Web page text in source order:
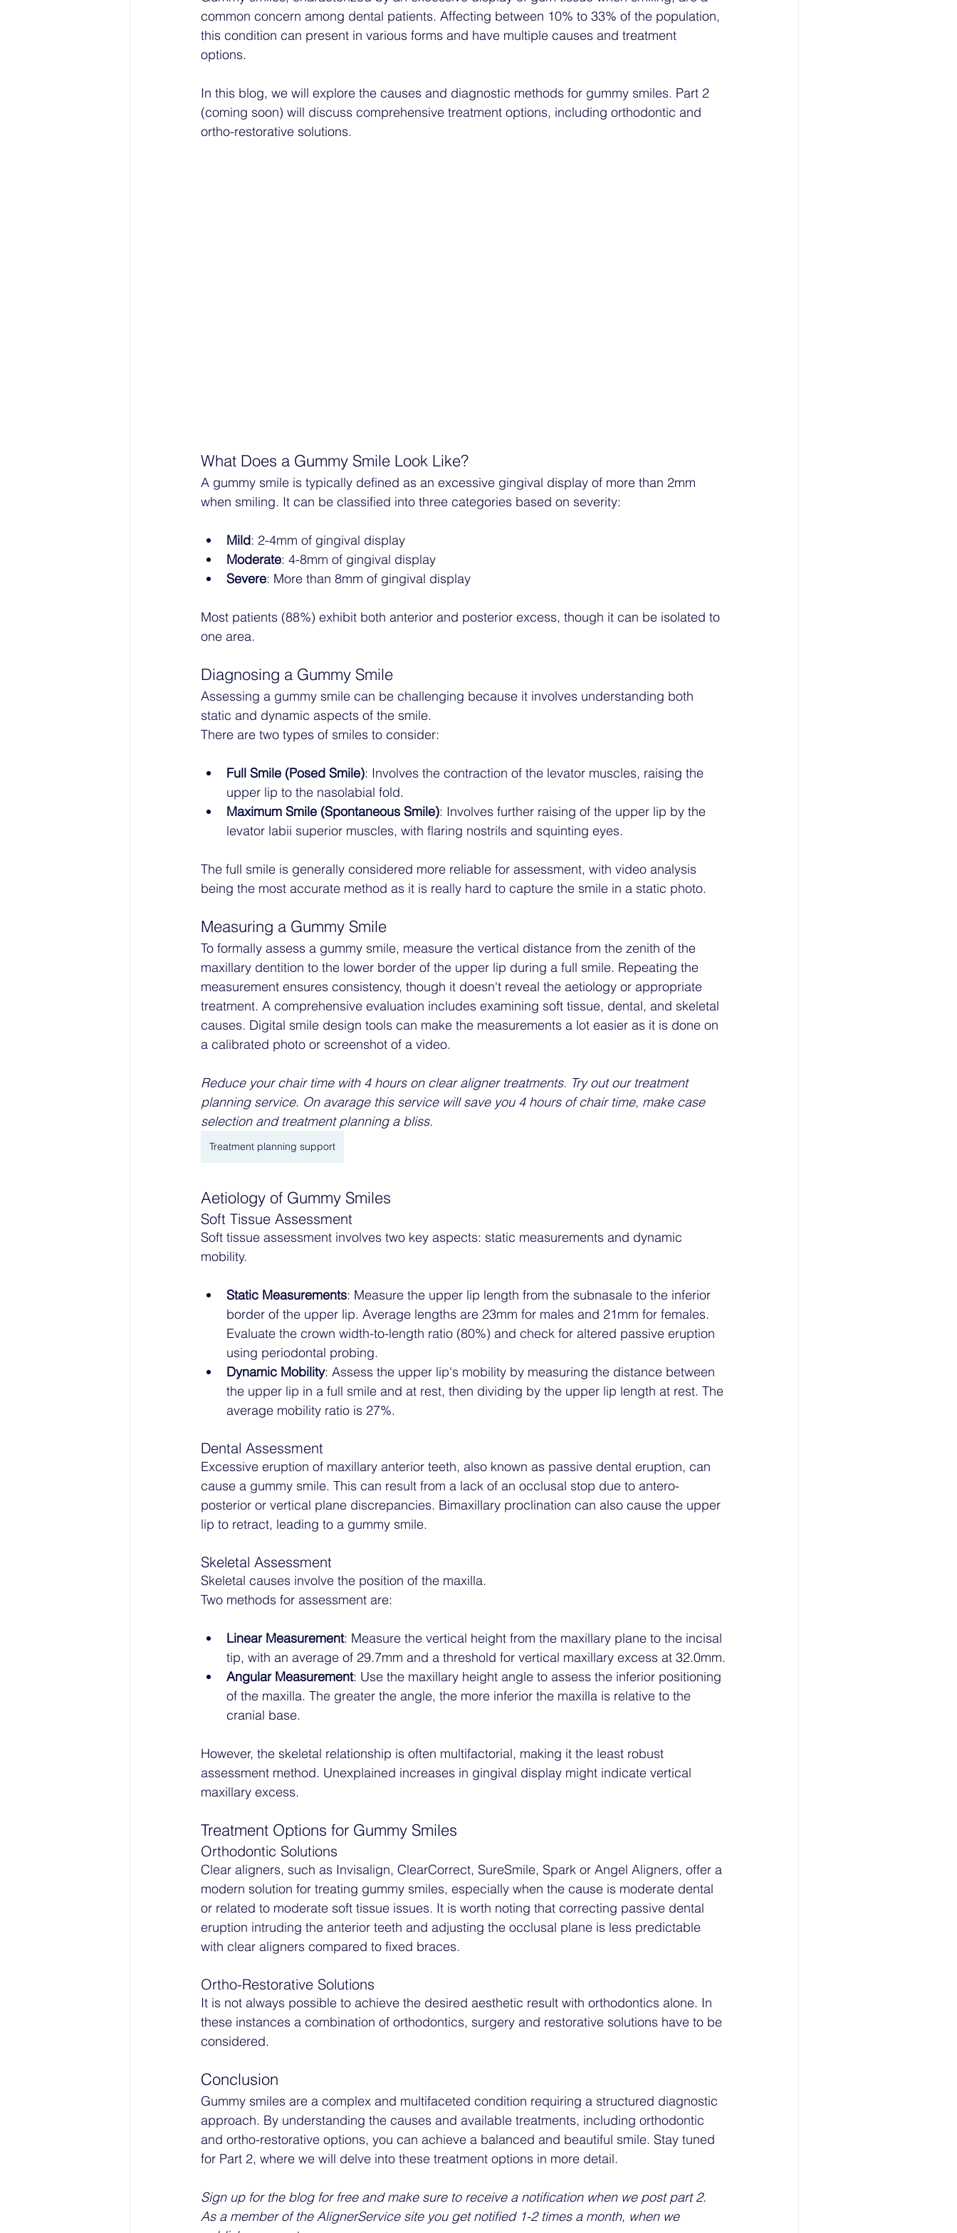
common concern among dental patients. Affecting between 10% to 33% of the population,
this condition can present in various forms and have multiple causes and treatment
options.
In this blog, we will explore the causes and diagnostic methods for gummy smiles. Part 2
(coming soon) will discuss comprehensive treatment options, including orthodontic and
ortho-restorative solutions.
What Does a Gummy Smile Look Like?
A gummy smile is typically defined as an excessive gingival display of more than 2mm
when smiling. It can be classified into three categories based on severity:
Mild: 2-4mm of gingival display
Moderate: 4-8mm of gingival display
Severe: More than 8mm of gingival display
Most patients (88%) exhibit both anterior and posterior excess, though it can be isolated to
one area.
Diagnosing a Gummy Smile
Assessing a gummy smile can be challenging because it involves understanding both
static and dynamic aspects of the smile.
There are two types of smiles to consider:
Full Smile (Posed Smile): Involves the contraction of the levator muscles, raising the
upper lip to the nasolabial fold.
Maximum Smile (Spontaneous Smile): Involves further raising of the upper lip by the
levator labii superior muscles, with flaring nostrils and squinting eyes.
The full smile is generally considered more reliable for assessment, with video analysis
being the most accurate method as it is really hard to capture the smile in a static photo.
Measuring a Gummy Smile
To formally assess a gummy smile, measure the vertical distance from the zenith of the
maxillary dentition to the lower border of the upper lip during a full smile. Repeating the
measurement ensures consistency, though it doesn't reveal the aetiology or appropriate
treatment. A comprehensive evaluation includes examining soft tissue, dental, and skeletal
causes. Digital smile design tools can make the measurements a lot easier as it is done on
a calibrated photo or screenshot of a video.
Reduce your chair time with 4 hours on clear aligner treatments. Try out our treatment
planning service. On avarage this service will save you 4 hours of chair time, make case
selection and treatment planning a bliss.
Treatment planning support
Aetiology of Gummy Smiles
Soft Tissue Assessment
Soft tissue assessment involves two key aspects: static measurements and dynamic
mobility.
Static Measurements: Measure the upper lip length from the subnasale to the inferior
border of the upper lip. Average lengths are 23mm for males and 21mm for females.
Evaluate the crown width-to-length ratio (80%) and check for altered passive eruption
using periodontal probing.
Dynamic Mobility: Assess the upper lip's mobility by measuring the distance between
the upper lip in a full smile and at rest, then dividing by the upper lip length at rest. The
average mobility ratio is 27%.
Dental Assessment
Excessive eruption of maxillary anterior teeth, also known as passive dental eruption, can
cause a gummy smile. This can result from a lack of an occlusal stop due to antero-
posterior or vertical plane discrepancies. Bimaxillary proclination can also cause the upper
lip to retract, leading to a gummy smile.
Skeletal Assessment
Skeletal causes involve the position of the maxilla.
Two methods for assessment are:
Linear Measurement: Measure the vertical height from the maxillary plane to the incisal
tip, with an average of 29.7mm and a threshold for vertical maxillary excess at 32.0mm.
Angular Measurement: Use the maxillary height angle to assess the inferior positioning
of the maxilla. The greater the angle, the more inferior the maxilla is relative to the
cranial base.
However, the skeletal relationship is often multifactorial, making it the least robust
assessment method. Unexplained increases in gingival display might indicate vertical
maxillary excess.
Treatment Options for Gummy Smiles
Orthodontic Solutions
Clear aligners, such as Invisalign, ClearCorrect, SureSmile, Spark or Angel Aligners, offer a
modern solution for treating gummy smiles, especially when the cause is moderate dental
or related to moderate soft tissue issues. It is worth noting that correcting passive dental
eruption intruding the anterior teeth and adjusting the occlusal plane is less predictable
with clear aligners compared to fixed braces.
Ortho-Restorative Solutions
It is not always possible to achieve the desired aesthetic result with orthodontics alone. In
these instances a combination of orthodontics, surgery and restorative solutions have to be
considered.
Conclusion
Gummy smiles are a complex and multifaceted condition requiring a structured diagnostic
approach. By understanding the causes and available treatments, including orthodontic
and ortho-restorative options, you can achieve a balanced and beautiful smile. Stay tuned
for Part 2, where we will delve into these treatment options in more detail.
Sign up for the blog for free and make sure to receive a notification when we post part 2.
As a member of the AlignerService site you get notified 1-2 times a month, when we